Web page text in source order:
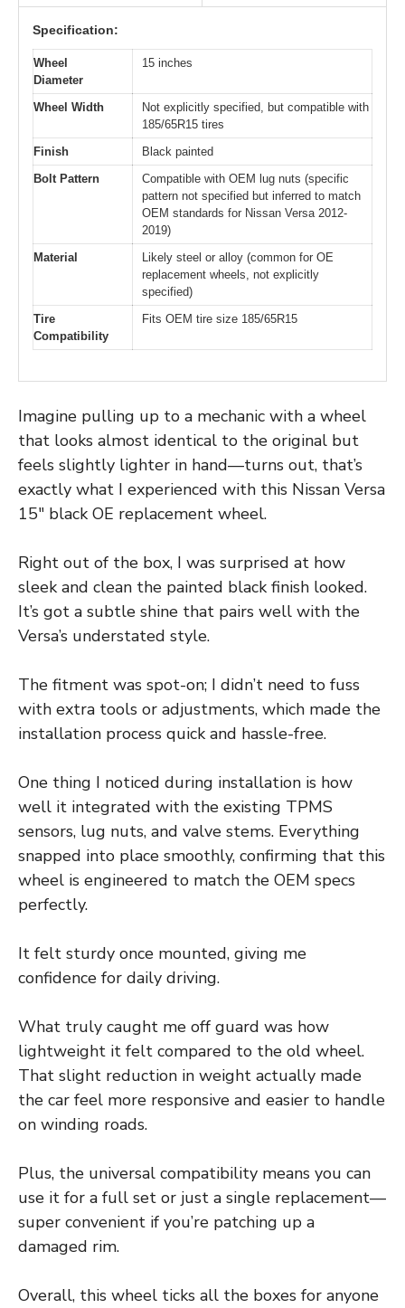
Specification:
Wheel
Diameter
15 inches
Wheel Width
Not explicitly specified, but compatible with
185/65R15 tires
Finish
Black painted
Bolt Pattern
Compatible with OEM lug nuts (specific
pattern not specified but inferred to match
OEM standards for Nissan Versa 2012-
2019)
Material
Likely steel or alloy (common for OE
replacement wheels, not explicitly
specified)
Tire
Compatibility
Fits OEM tire size 185/65R15
Imagine pulling up to a mechanic with a wheel
that looks almost identical to the original but
feels slightly lighter in hand—turns out, that’s
exactly what I experienced with this Nissan Versa
15″ black OE replacement wheel.
Right out of the box, I was surprised at how
sleek and clean the painted black finish looked.
It’s got a subtle shine that pairs well with the
Versa’s understated style.
The fitment was spot-on; I didn’t need to fuss
with extra tools or adjustments, which made the
installation process quick and hassle-free.
One thing I noticed during installation is how
well it integrated with the existing TPMS
sensors, lug nuts, and valve stems. Everything
snapped into place smoothly, confirming that this
wheel is engineered to match the OEM specs
perfectly.
It felt sturdy once mounted, giving me
confidence for daily driving.
What truly caught me off guard was how
lightweight it felt compared to the old wheel.
That slight reduction in weight actually made
the car feel more responsive and easier to handle
on winding roads.
Plus, the universal compatibility means you can
use it for a full set or just a single replacement—
super convenient if you’re patching up a
damaged rim.
Overall, this wheel ticks all the boxes for anyone